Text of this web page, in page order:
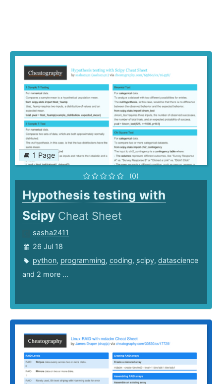
1 Page
(0)
Hypothesis testing with
Scipy Cheat Sheet
sasha2411
26 Jul 18
python, programming, coding, scipy, datascience
and 2 more ...